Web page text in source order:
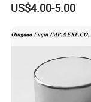
axial load.
spherical bearing
installation
speed limit.
US$4.00-5.00